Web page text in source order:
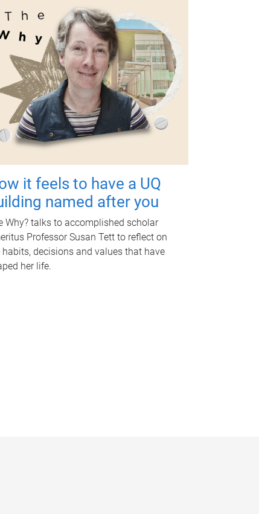
it feels to have a UQ
named after you
Why? talks to accomplished scholar
Professor Susan Tett to reflect on
habits, decisions and values that have
her life.